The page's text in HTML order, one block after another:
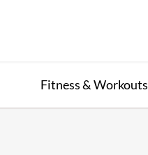
Fitness & Workouts